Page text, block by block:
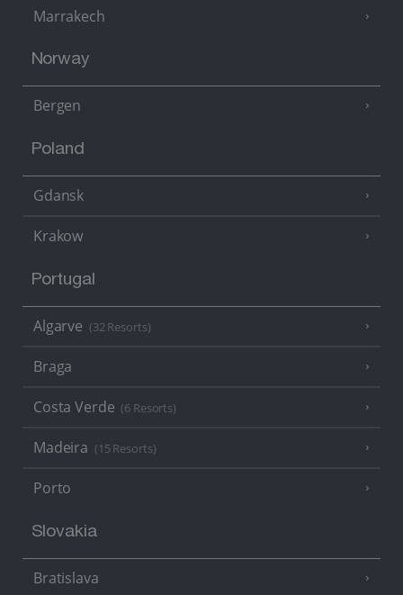
Marrakech
Norway
Bergen
Poland
Gdansk
Krakow
Portugal
Algarve (32 Resorts)
Braga
Costa Verde (6 Resorts)
Madeira (15 Resorts)
Porto
Slovakia
Bratislava